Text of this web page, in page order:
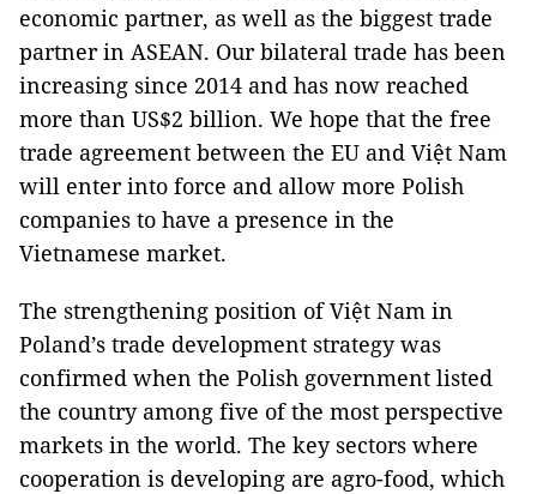
economic partner, as well as the biggest trade
partner in ASEAN. Our bilateral trade has been
increasing since 2014 and has now reached
more than US$2 billion. We hope that the free
trade agreement between the EU and Việt Nam
will enter into force and allow more Polish
companies to have a presence in the
Vietnamese market.
The strengthening position of Việt Nam in
Poland’s trade development strategy was
confirmed when the Polish government listed
the country among five of the most perspective
markets in the world. The key sectors where
cooperation is developing are agro-food, which